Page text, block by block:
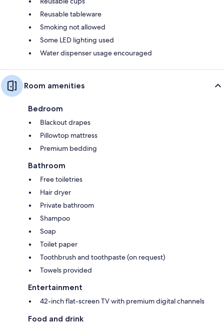
Reusable tableware
Smoking not allowed
Some LED lighting used
Water dispenser usage encouraged
Room amenities
Bedroom
Blackout drapes
Pillowtop mattress
Premium bedding
Bathroom
Free toiletries
Hair dryer
Private bathroom
Shampoo
Soap
Toilet paper
Toothbrush and toothpaste (on request)
Towels provided
Entertainment
42-inch flat-screen TV with premium digital channels
Food and drink